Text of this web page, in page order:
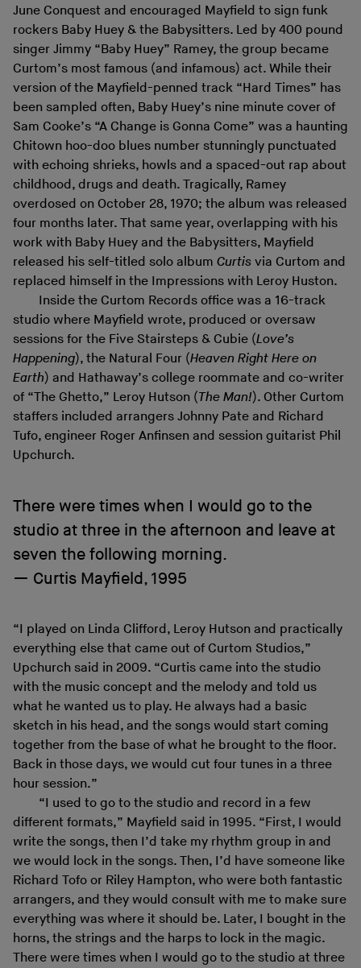
June Conquest and encouraged Mayfield to sign funk
rockers Baby Huey & the Babysitters. Led by 400 pound
singer Jimmy “Baby Huey” Ramey, the group became
Curtom’s most famous (and infamous) act. While their
version of the Mayfield-penned track “Hard Times” has
been sampled often, Baby Huey’s nine minute cover of
Sam Cooke’s “A Change is Gonna Come” was a haunting
Chitown hoo-doo blues number stunningly punctuated
with echoing shrieks, howls and a spaced-out rap about
childhood, drugs and death. Tragically, Ramey
overdosed on October 28, 1970; the album was released
four months later. That same year, overlapping with his
work with Baby Huey and the Babysitters, Mayfield
released his self-titled solo album Curtis via Curtom and
replaced himself in the Impressions with Leroy Huston.
Inside the Curtom Records office was a 16-track
studio where Mayfield wrote, produced or oversaw
sessions for the Five Stairsteps & Cubie (Love’s
Happening), the Natural Four (Heaven Right Here on
Earth) and Hathaway’s college roommate and co-writer
of “The Ghetto,” Leroy Hutson (The Man!). Other Curtom
staffers included arrangers Johnny Pate and Richard
Tufo, engineer Roger Anfinsen and session guitarist Phil
Upchurch.
There were times when I would go to the
studio at three in the afternoon and leave at
seven the following morning.
Curtis Mayfield, 1995
“I played on Linda Clifford, Leroy Hutson and practically
everything else that came out of Curtom Studios,”
Upchurch said in 2009. “Curtis came into the studio
with the music concept and the melody and told us
what he wanted us to play. He always had a basic
sketch in his head, and the songs would start coming
together from the base of what he brought to the floor.
Back in those days, we would cut four tunes in a three
hour session.”
“I used to go to the studio and record in a few
different formats,” Mayfield said in 1995. “First, I would
write the songs, then I’d take my rhythm group in and
we would lock in the songs. Then, I’d have someone like
Richard Tofo or Riley Hampton, who were both fantastic
arrangers, and they would consult with me to make sure
everything was where it should be. Later, I bought in the
horns, the strings and the harps to lock in the magic.
There were times when I would go to the studio at three